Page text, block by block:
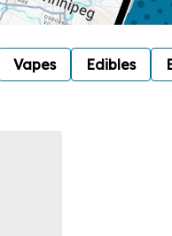
Vapes Edibles